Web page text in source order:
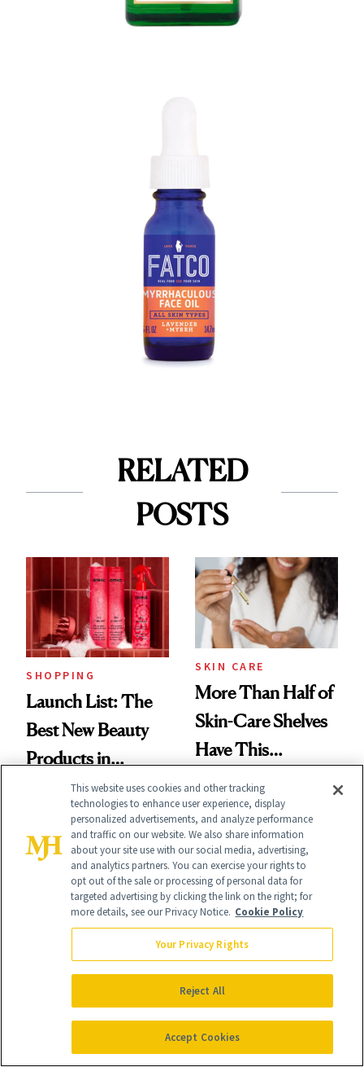
RELATED
POSTS
SHOPPING
Launch List: The
Best New Beauty
Products in
August, From
Urban Decay's
Ghosting Spray to
amika's Protector
Treatment
SKIN CARE
More Than Half of
Skin-Care Shelves
Have This
Common
SKIN CARE
A Future
Pharmacist’s
Better Skin
PRODUCT REVIEWS
Drunk Elephant Is
Launching Its First-
Ever Foundation,
and It's Really
Good
This website uses cookies and other tracking
technologies to enhance user experience, display
personalized advertisements, and analyze performance
and traffic on our website. We also share information
about your site use with our social media, advertising,
and analytics partners. You can exercise your rights to
opt out of the sale or processing of personal data for
targeted advertising by clicking the link on the right; for
more details, see our Privacy Notice. Cookie Policy
Your Privacy Rights
Reject All
Accept Cookies